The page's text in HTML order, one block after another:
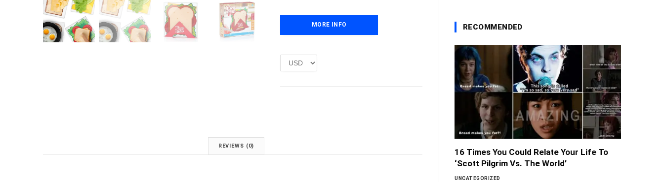
w
:
2
s
MORE INFO
REVIEWS (0)
RECOMMENDED
16 Times You Could Relate Your Life To
‘Scott Pilgrim Vs. The World’
UNCATEGORIZED